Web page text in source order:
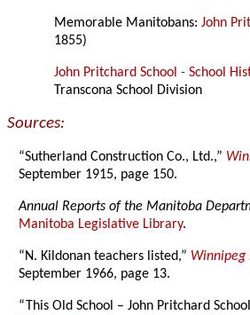
Memorable Manitobans:John
1855)
John Pritchard School - School
Transcona School Division
Sources:
“Sutherland Construction Co., Ltd.,”
September 1915, page 150.
Annual Reports of the Manitoba
Manitoba Legislative Library.
“N. Kildonan teachers listed,” Winnipeg
September 1966, page 13.
“This Old School – John Pritchard